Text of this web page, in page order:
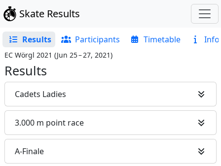
Skate Results
Results Participants Timetable Info
EC Wörgl 2021 (Jun 25 – 27, 2021)
Results
Cadets Ladies
3.000 m point race
A-Finale